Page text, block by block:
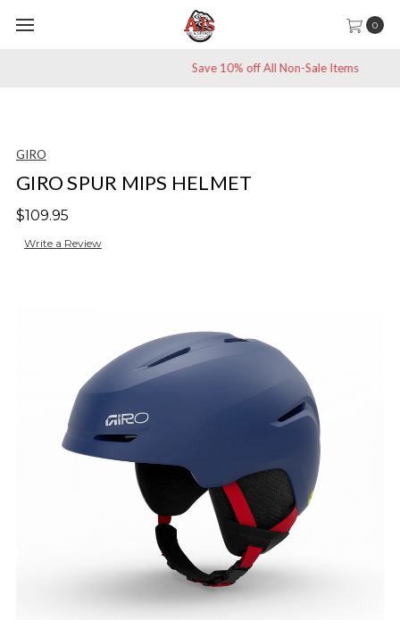
0
Save 10% off All Non-Sale Items
GIRO
GIRO SPUR MIPS HELMET
$109.95
Write a Review